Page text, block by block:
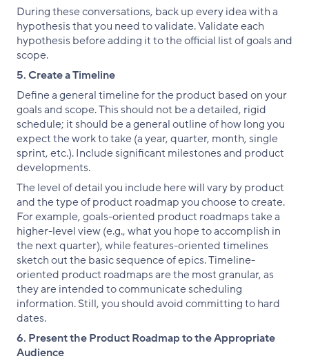
During these conversations, back up every idea with a
hypothesis that you need to validate. Validate each
hypothesis before adding it to the official list of goals and
scope.
5. Create a Timeline
Define a general timeline for the product based on your
goals and scope. This should not be a detailed, rigid
schedule; it should be a general outline of how long you
expect the work to take (a year, quarter, month, single
sprint, etc.). Include significant milestones and product
developments.
The level of detail you include here will vary by product
and the type of product roadmap you choose to create.
For example, goals-oriented product roadmaps take a
higher-level view (e.g., what you hope to accomplish in
the next quarter), while features-oriented timelines
sketch out the basic sequence of epics. Timeline-
oriented product roadmaps are the most granular, as
they are intended to communicate scheduling
information. Still, you should avoid committing to hard
dates.
6. Present the Product Roadmap to the Appropriate
Audience